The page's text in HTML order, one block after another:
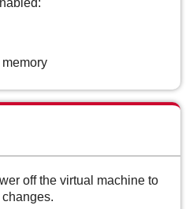
off the virtual machine to